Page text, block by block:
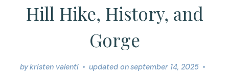
Hill Hike, History, and
Gorge
bykristen valenti updated onseptember 14, 2025